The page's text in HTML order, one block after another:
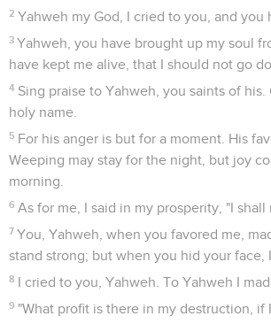
2 Yahweh my God, I cried to you, and you
3 Yahweh, you have brought up my soul
have kept me alive, that I should not go
4 Sing praise to Yahweh, you saints of his.
holy name.
5 For his anger is but for a moment. His
Weeping may stay for the night, but joy
morning.
6 As for me, I said in my prosperity, "I
7 You, Yahweh, when you favored me,
stand strong; but when you hid your face,
8 I cried to you, Yahweh. To Yahweh I
9 "What profit is there in my destruction, if